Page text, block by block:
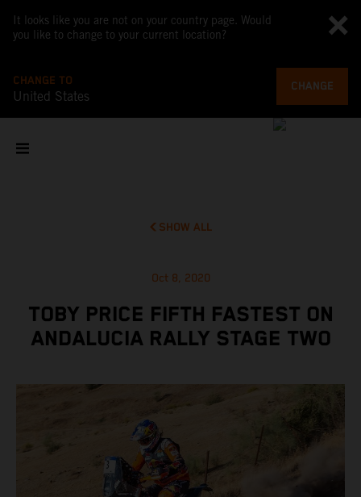
It looks like you are not on your country page. Would
you like to change to your current location?
CHANGE TO
United States
CHANGE
SHOW ALL
Oct 8, 2020
TOBY PRICE FIFTH FASTEST ON
ANDALUCIA RALLY STAGE TWO